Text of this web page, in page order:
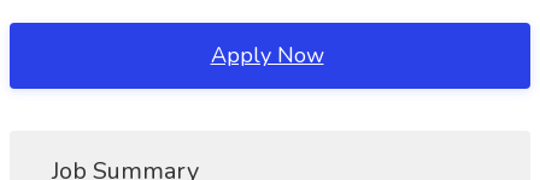
Apply Now
Job Summary